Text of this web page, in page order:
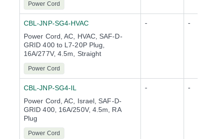
Power Cord
CBL-JNP-SG4-HVAC
Power Cord, AC, HVAC, SAF-D-
GRID 400 to L7-20P Plug,
16A/277V, 4.5m, Straight
Power Cord
- -
CBL-JNP-SG4-IL
Power Cord, AC, Israel, SAF-D-
GRID 400, 16A/250V, 4.5m, RA
Plug
Power Cord
- -